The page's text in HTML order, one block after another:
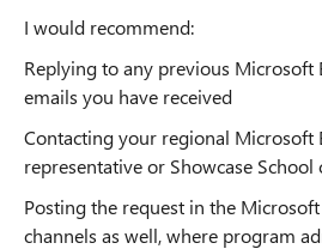
I would recommend:
Replying to any previous Microsoft
emails you have received
Contacting your regional Microsoft
representative or Showcase School
Posting the request in the
channels as well, where program